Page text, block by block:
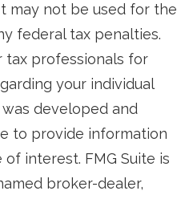
may not be used for the
federal tax penalties.
tax professionals for
your individual
developed and
to provide information
interest. FMG Suite is
broker-dealer,